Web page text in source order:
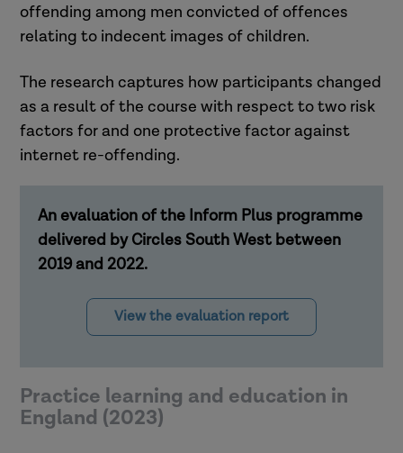
offending among men convicted of offences
relating to indecent images of children.
The research captures how participants changed
as a result of the course with respect to two risk
factors for and one protective factor against
internet re-offending.
An evaluation of the Inform Plus programme
delivered by Circles South West between
2019 and 2022.
View the evaluation report
Practice learning and education in
England (2023)